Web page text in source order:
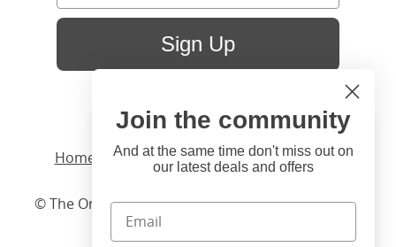
Sign Up
Home / Products /Beds/Wood/ Coleridge
© The Original Bedstead Co. (2026) Company No.
03662796 VAT No. 726 3896 02
Hi
You're visiting us from United
States. Would you like to visit
our United States website?
United States Shop
Close
Join the community
And at the same time don't miss out on
our latest deals and offers